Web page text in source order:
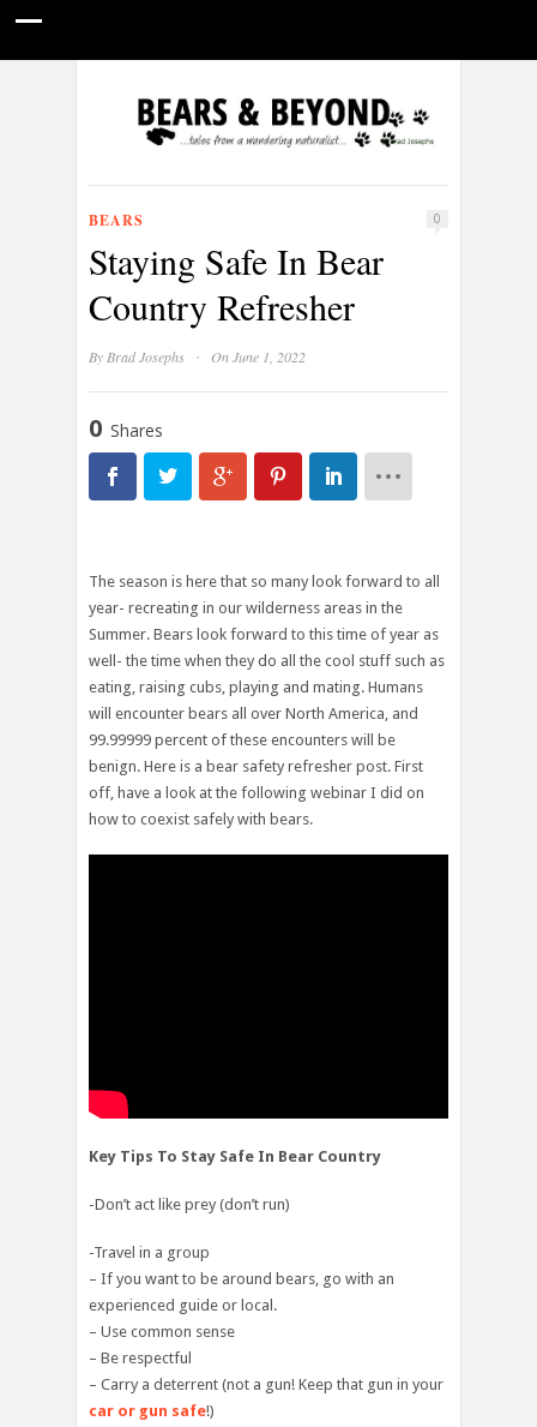
CONSERVATION NEWS ABOUT
BEARS 0
Staying Safe In Bear
Country Refresher
ByBrad Josephs · On June 1, 2022
0 Shares
The season is here that so many look forward to all
year- recreating in our wilderness areas in the
Summer. Bears look forward to this time of year as
well- the time when they do all the cool stuff such as
eating, raising cubs, playing and mating. Humans
will encounter bears all over North America, and
99.99999 percent of these encounters will be
benign. Here is a bear safety refresher post. First
off, have a look at the following webinar I did on
how to coexist safely with bears.
Key Tips To Stay Safe In Bear Country
-Don’t act like prey (don’t run)
-Travel in a group
– If you want to be around bears, go with an
experienced guide or local.
– Use common sense
– Be respectful
– Carry a deterrent (not a gun! Keep that gun in your
car or gun safe!)